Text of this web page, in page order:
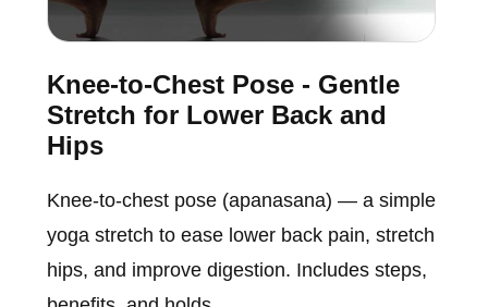
Knee-to-Chest Pose - Gentle
Stretch for Lower Back and
Hips
Knee-to-chest pose (apanasana) — a simple
yoga stretch to ease lower back pain, stretch
hips, and improve digestion. Includes steps,